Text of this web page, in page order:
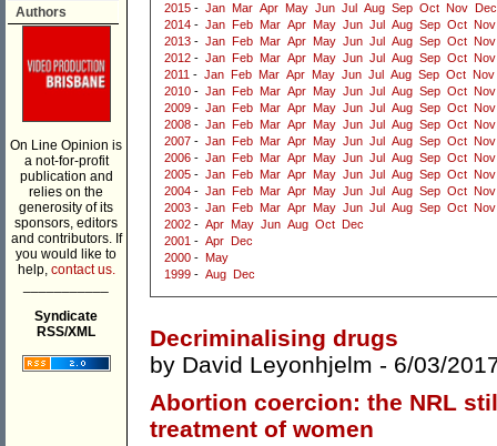
Authors
On Line Opinion is
a not-for-profit
publication and
relies on the
generosity of its
sponsors, editors
and contributors. If
you would like to
help, contact us.
Syndicate
RSS/XML
2015 - Jan Mar Apr May Jun Jul Aug Sep Oct Nov
Dec
2014 - Jan Feb Mar Apr May Jun Jul Aug Sep Oct Nov
2013 - Jan Feb Mar Apr May Jun Jul Aug Sep Oct Nov
2012 - Jan Feb Mar Apr May Jun Jul Aug Sep Oct Nov
2011 - Jan Feb Mar Apr May Jun Jul Aug Sep Oct Nov
2010 - Jan Feb Mar Apr May Jun Jul Aug Sep Oct Nov
2009 - Jan Feb Mar Apr May Jun Jul Aug Sep Oct Nov
2008 - Jan Feb Mar Apr May Jun Jul Aug Sep Oct Nov
2007 - Jan Feb Mar Apr May Jun Jul Aug Sep Oct Nov
2006 - Jan Feb Mar Apr May Jun Jul Aug Sep Oct Nov
2005 - Jan Feb Mar Apr May Jun Jul Aug Sep Oct Nov
2004 - Jan Feb Mar Apr May Jun Jul Aug Sep Oct Nov
2003 - Jan Feb Mar Apr May Jun Jul Aug Sep Oct Nov
2002 - Apr May Jun Aug Oct
Dec
2001 - Apr
Dec
2000 - May
1999 - Aug Dec
Decriminalising drugs
by David Leyonhjelm - 6/03/
Abortion coercion: the NRL
treatment of women